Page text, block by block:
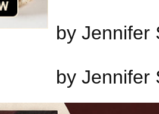
by Jennifer
by Jennifer